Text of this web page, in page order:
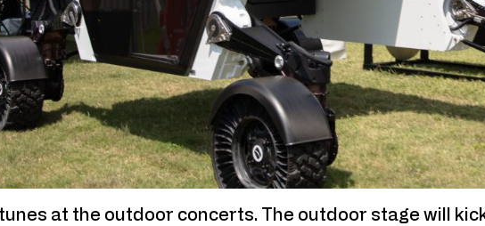
at the outdoor concerts. The outdoor stage will